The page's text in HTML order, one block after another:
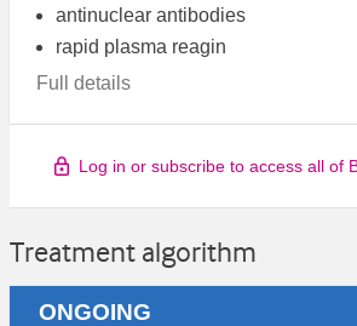
antinuclear antibodies
rapid plasma reagin
Full details
Log in or subscribe to access all of
Treatment algorithm
ONGOING